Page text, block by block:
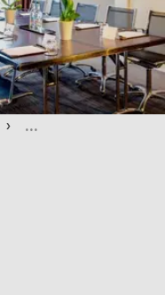
›